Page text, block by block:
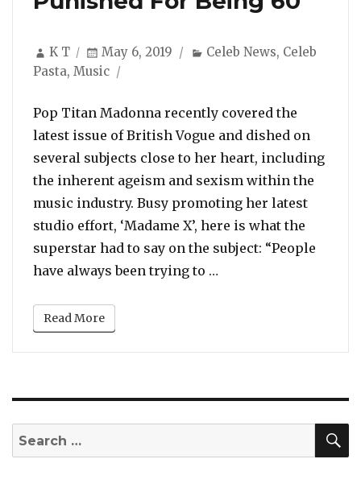
Author
K T
Posted
on
May 6, 2019 Categories
Celeb News, Celeb
Pasta, Music
Pop Titan Madonna recently covered the
latest issue of British Vogue and dished on
several subjects close to her heart, including
the inherent ageism and sexism within the
music industry. Busy promoting her latest
studio effort, ‘Madame X’, here is what the
superstar had to say on the subject: “People
have always been trying to …
Read More
Search
for: